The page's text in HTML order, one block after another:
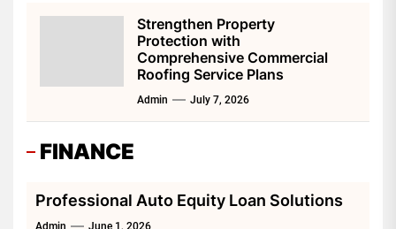
Strengthen Property
Protection with
Comprehensive Commercial
Roofing Service Plans
Admin July 7, 2026
FINANCE
Professional Auto Equity Loan Solutions
Admin June 1, 2026